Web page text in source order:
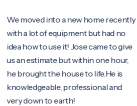
into a new home recently
lot of equipment but had no
to use it! Jose came to give
estimate but within one hour,
the house to life.He is
professional and
to earth!